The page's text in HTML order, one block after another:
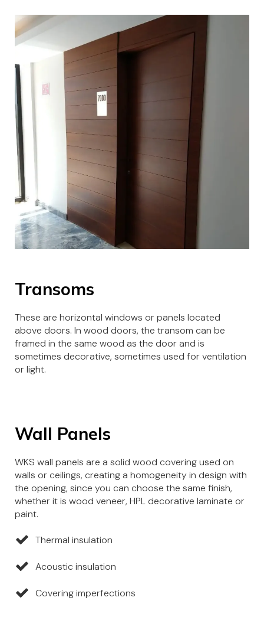
Transoms
These are horizontal windows or panels located
above doors. In wood doors, the transom can be
framed in the same wood as the door and is
sometimes decorative, sometimes used for ventilation
or light.
Wall Panels
WKS wall panels are a solid wood covering used on
walls or ceilings, creating a homogeneity in design with
the opening, since you can choose the same finish,
whether it is wood veneer, HPL decorative laminate or
paint.
Thermal insulation
Acoustic insulation
Covering imperfections